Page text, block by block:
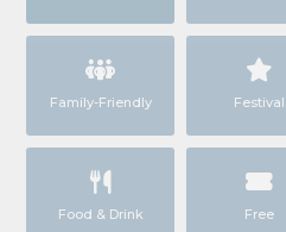
Family-Friendly Festival
Food & Drink Free